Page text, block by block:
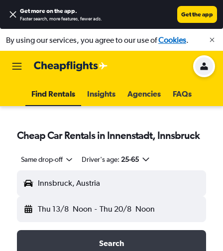
Get more on the app.
Faster search, more features, fewer ads.
Get the app
By using our services, you agree to our use ofCookies.
Find Rentals Insights Agencies FAQs
Cheap Car Rentals in Innenstadt, Innsbruck
Same drop-off Driver's age: 25-65
Innsbruck, Austria
Thu 13/8 Noon - Thu 20/8 Noon
Search